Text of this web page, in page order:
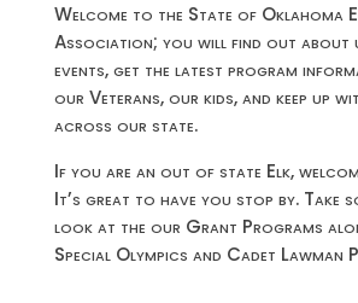
Welcome to the State of Oklahoma
Association; you will find out about
events, get the latest program
our Veterans, our kids, and keep up
across our state.
If you are an out of state Elk,
It’s great to have you stop by. Take
look at the our Grant Programs
Special Olympics and Cadet Lawman